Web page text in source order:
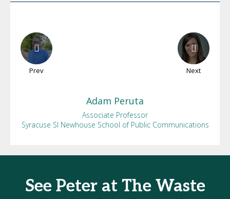
Prev Next
Adam Peruta
Associate Professor
Syracuse SI Newhouse School of Public Communications
See Peter at The Waste